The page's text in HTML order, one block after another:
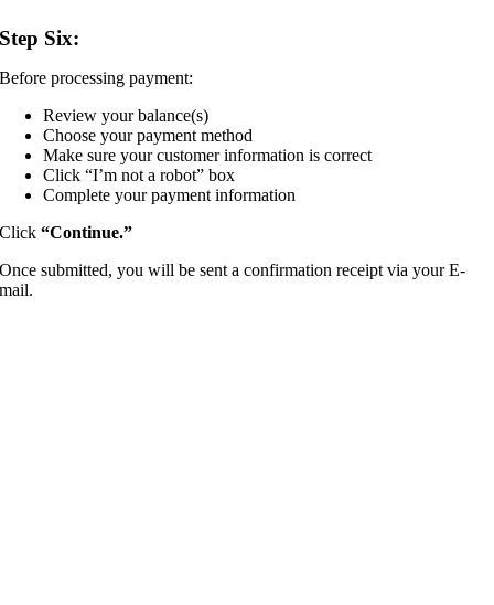
Step Six:
Before processing payment:
Review your balance(s)
Choose your payment method
Make sure your customer information is correct
Click “I’m not a robot” box
Complete your payment information
Click“Continue.”
Once submitted, you will be sent a confirmation receipt via your E-
mail.